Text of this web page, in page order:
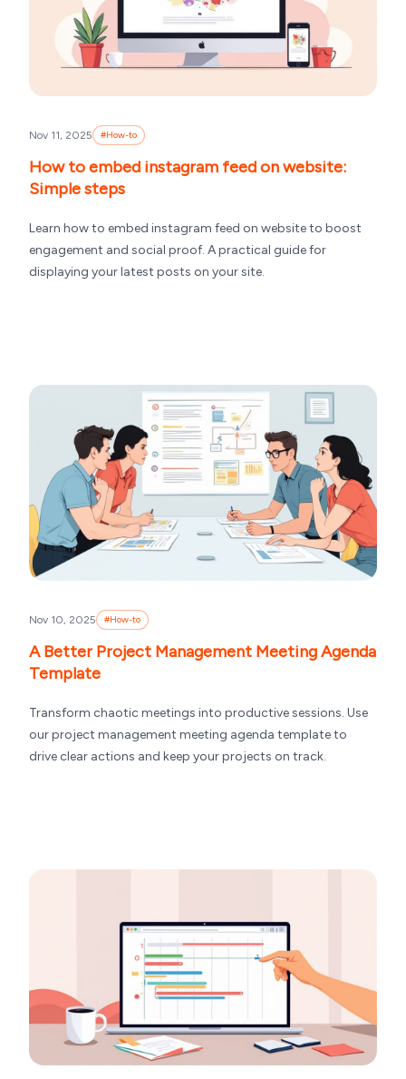
Nov 11, 2025 #How-to
How to embed instagram feed on website:
Simple steps
Learn how to embed instagram feed on website to boost
engagement and social proof. A practical guide for
displaying your latest posts on your site.
Nov 10, 2025 #How-to
A Better Project Management Meeting Agenda
Template
Transform chaotic meetings into productive sessions. Use
our project management meeting agenda template to
drive clear actions and keep your projects on track.